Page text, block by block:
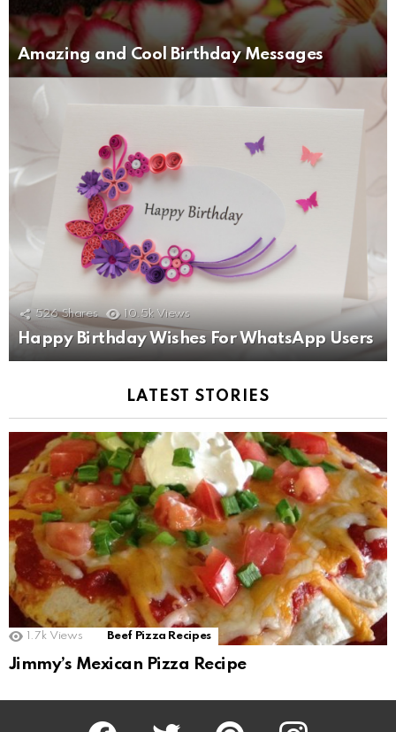
Amazing and Cool Birthday Messages
526 Shares 10.5k Views
Happy Birthday Wishes For WhatsApp Users
LATEST STORIES
1.7k Views Beef Pizza Recipes
Jimmy’s Mexican Pizza Recipe
Facebook Twitter Pinterest Instagram